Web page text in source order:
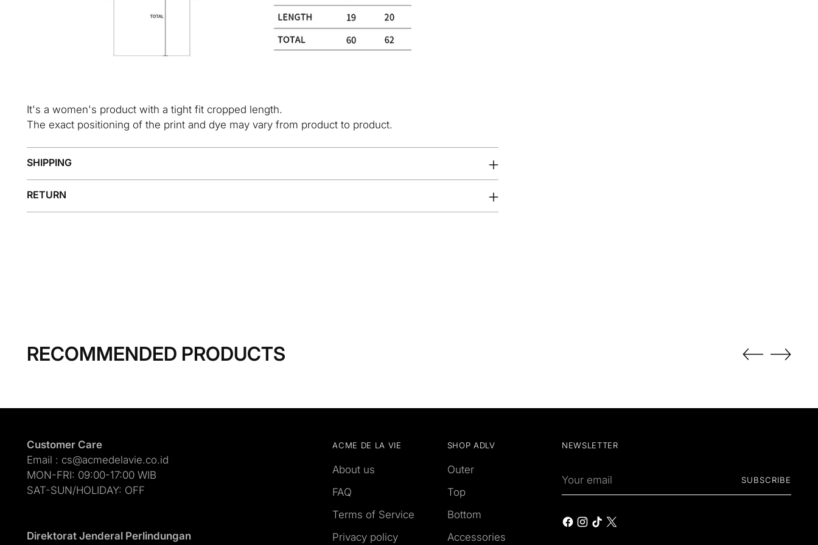
It's a women's product with a tight fit cropped length.
The exact positioning of the print and dye may vary from product to product.
SHIPPING
RETURN
RECOMMENDED PRODUCTS
Customer Care
Email : cs@acmedelavie.co.id
MON-FRI: 09:00-17:00 WIB
SAT-SUN/HOLIDAY: OFF
Direktorat Jenderal Perlindungan
ACME DE LA VIE
About us
FAQ
Terms of Service
Privacy policy
SHOP ADLV
Outer
Top
Bottom
Accessories
NEWSLETTER
email
SUBSCRIBE